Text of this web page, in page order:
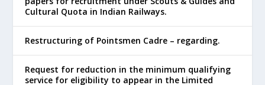
Cultural Quota in Indian Railways.
Restructuring of Pointsmen Cadre – regarding.
Request for reduction in the minimum qualifying
service for eligibility to appear in the Limited